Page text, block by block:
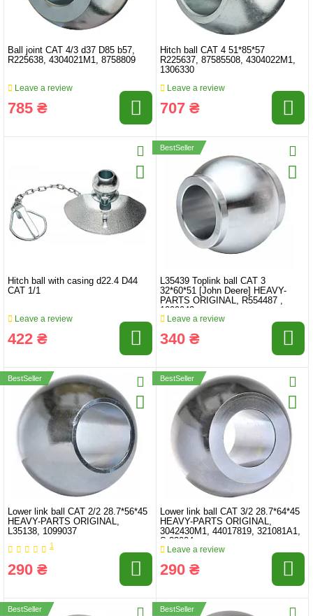
Ball joint CAT 4/3 d37 D85 b57,
R225638, 4304021M1, 8758809
Leave a review
785 ₴
Hitch ball CAT 4 51*85*57
R225637, 87585508, 4304022M1,
1306330
Leave a review
707 ₴
Hitch ball with casing d22.4 D44
CAT 1/1
Leave a review
422 ₴
BestSeller
L35439 Toplink ball CAT 3
32*60*51 [John Deere] HEAVY-
PARTS ORIGINAL, R554487 ,
1099043
Leave a review
340 ₴
BestSeller
Lower link ball CAT 2/2 28.7*56*45
HEAVY-PARTS ORIGINAL,
L35138, 1099037
1
290 ₴
BestSeller
Lower link ball CAT 3/2 28.7*64*45
HEAVY-PARTS ORIGINAL,
3042430M1, 44017819, 321081A1,
S.33004
Leave a review
290 ₴
BestSeller BestSeller